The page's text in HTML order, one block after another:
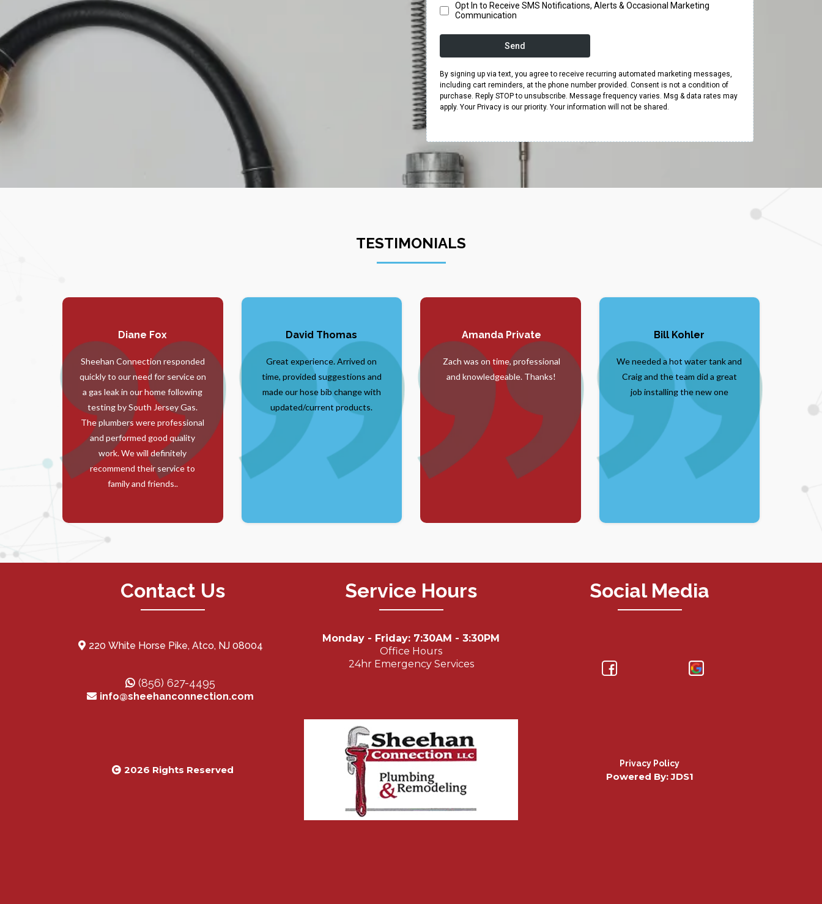
Opt In to Receive SMS Notifications, Alerts & Occasional Marketing
Communication
Send
By signing up via text, you agree to receive recurring automated marketing messages,
including cart reminders, at the phone number provided. Consent is not a condition of
purchase. Reply STOP to unsubscribe. Message frequency varies. Msg & data rates may
apply. Your Privacy is our priority. Your information will not be shared.
TESTIMONIALS
Diane Fox
Sheehan Connection responded
quickly to our need for service on
a gas leak in our home following
testing by South Jersey Gas.
The plumbers were professional
and performed good quality
work. We will definitely
recommend their service to
family and friends..
David Thomas
Great experience. Arrived on
time, provided suggestions and
made our hose bib change with
updated/current products.
Amanda Private
Zach was on time, professional
and knowledgeable. Thanks!
Bill Kohler
We needed a hot water tank and
Craig and the team did a great
job installing the new one
Contact Us Service Hours Social Media
220 White Horse Pike, Atco, NJ 08004
(856) 627-4495
info@sheehanconnection.com
Monday - Friday: 7:30AM - 3:30PM
Office Hours
24hr Emergency Services
2026 Rights Reserved
Privacy Policy
Powered By: JDS1